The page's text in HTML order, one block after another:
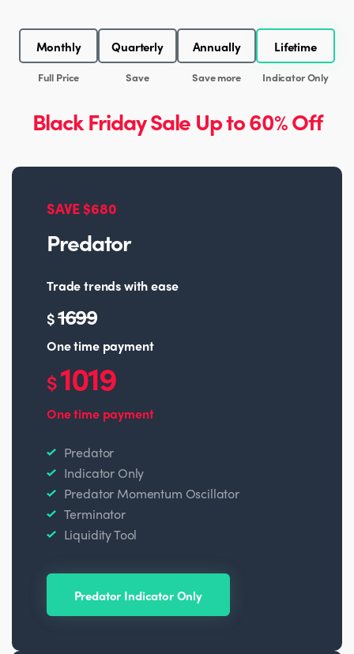
Monthly
Full Price
Quarterly
Save
Annually
Save more
Lifetime
Indicator Only
Black Friday Sale Up to 60% Off
SAVE $680
Predator
Trade trends with ease
$1699
One time payment
$1019
One time payment
Predator
Indicator Only
Predator Momentum Oscillator
Terminator
Liquidity Tool
Predator Indicator Only